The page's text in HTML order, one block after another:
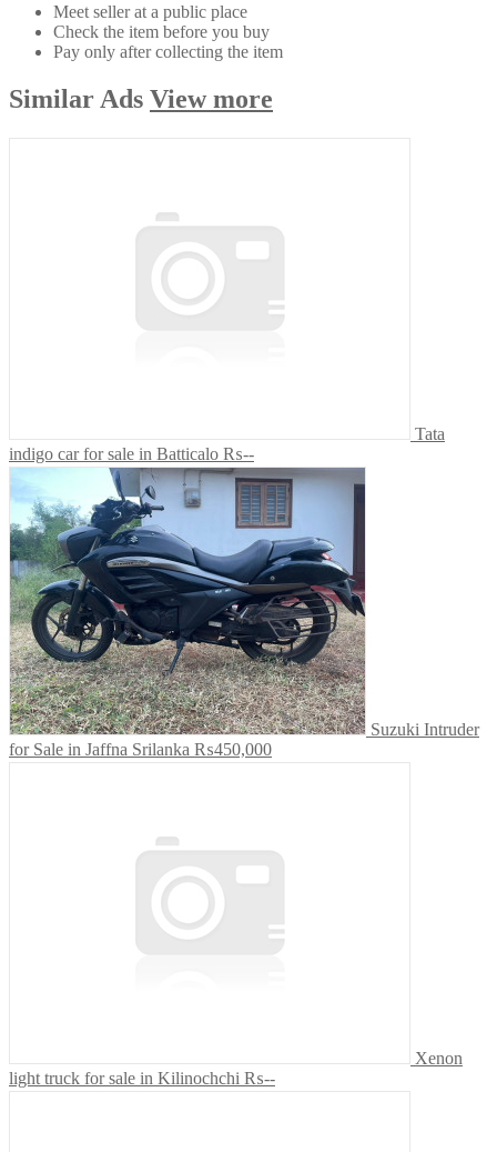
Meet seller at a public place
Check the item before you buy
Pay only after collecting the item
Similar Ads View more
Tata
indigo car for sale in Batticalo ₨--
Suzuki Intruder
for Sale in Jaffna Srilanka ₨450,000
Xenon
light truck for sale in Kilinochchi ₨--